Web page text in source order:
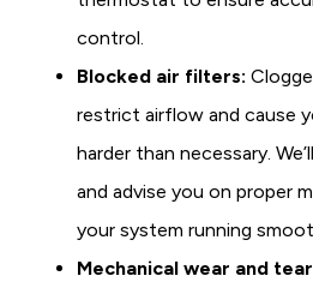
control.
Blocked air filters:
restrict airflow and cause
harder than necessary.
and advise you on proper
your system running
Mechanical wear and